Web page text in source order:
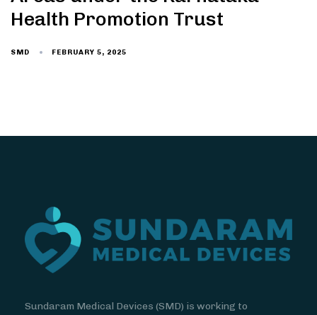
Health Promotion Trust
SMD FEBRUARY 5, 2025
Sundaram Medical Devices (SMD) is working to